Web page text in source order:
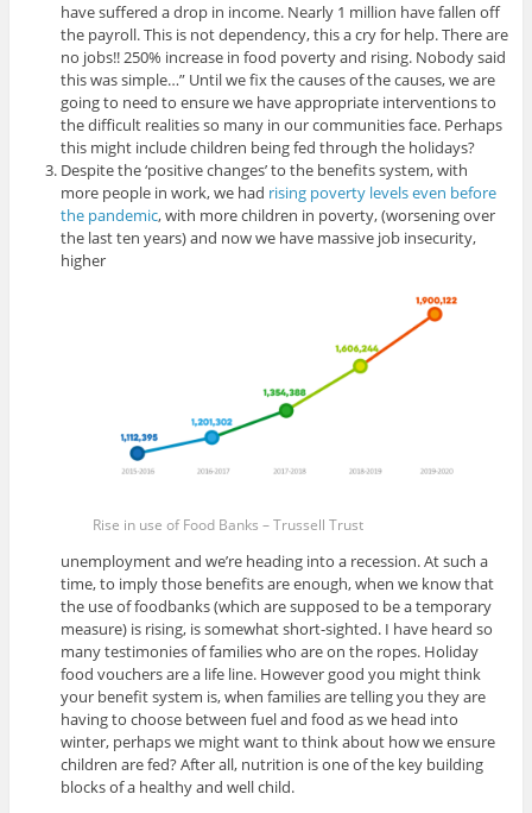
have suffered a drop in income. Nearly 1 million have fallen off
the payroll. This is not dependency, this a cry for help. There are
no jobs!! 250% increase in food poverty and rising. Nobody said
this was simple…” Until we fix the causes of the causes, we are
going to need to ensure we have appropriate interventions to
the difficult realities so many in our communities face. Perhaps
this might include children being fed through the holidays?
Despite the ‘positive changes’ to the benefits system, with
more people in work, we had rising poverty levels even before
the pandemic, with more children in poverty, (worsening over
the last ten years) and now we have massive job insecurity,
higher
Rise in use of Food Banks – Trussell Trust
unemployment and we’re heading into a recession. At such a
time, to imply those benefits are enough, when we know that
the use of foodbanks (which are supposed to be a temporary
measure) is rising, is somewhat short-sighted. I have heard so
many testimonies of families who are on the ropes. Holiday
food vouchers are a life line. However good you might think
your benefit system is, when families are telling you they are
having to choose between fuel and food as we head into
winter, perhaps we might want to think about how we ensure
children are fed? After all, nutrition is one of the key building
blocks of a healthy and well child.